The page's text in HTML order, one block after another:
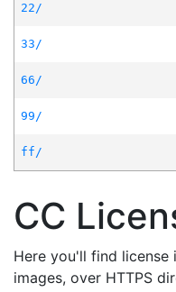
22/
33/
66/
99/
ff/
CC
Here you'll find license
images, over HTTPS